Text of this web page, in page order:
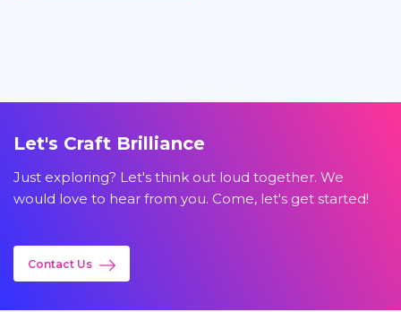
Let's Craft Brilliance
Just exploring? Let's think out loud together. We
would love to hear from you. Come, let's get started!
Contact Us